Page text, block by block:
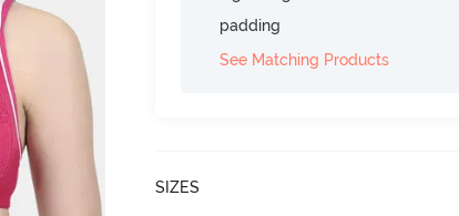
padding
See Matching Products
SIZES